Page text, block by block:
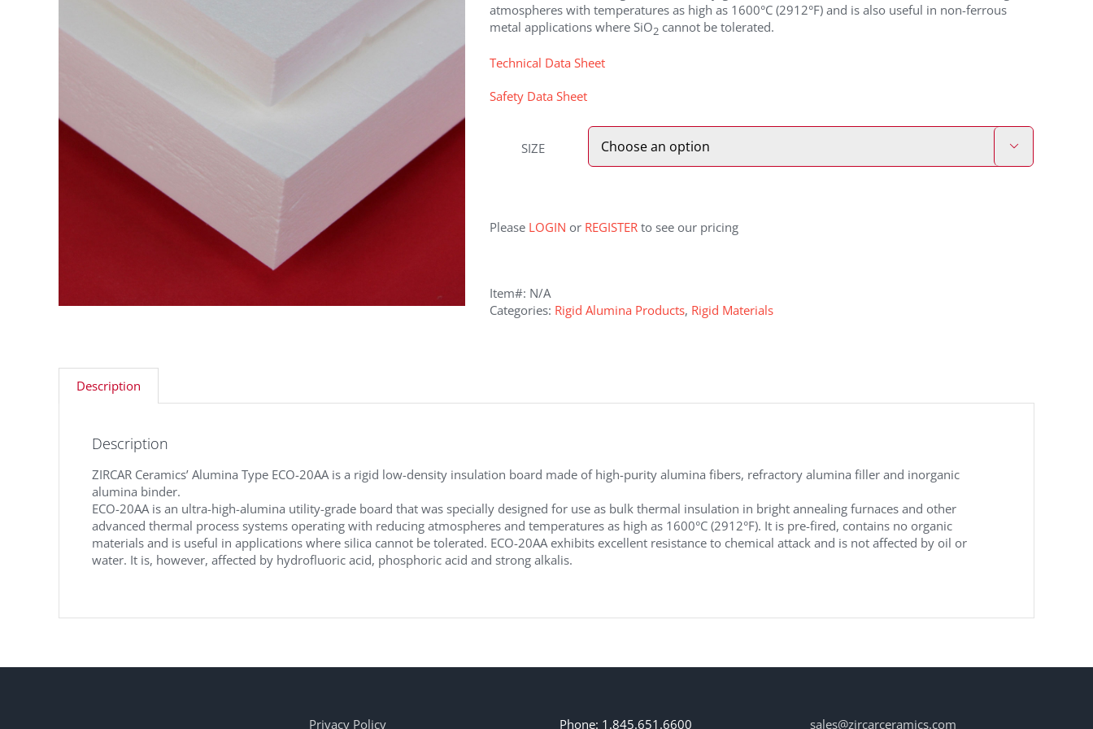
atmospheres with temperatures as high as 1600°C (2912°F) and is also useful in non-ferrous
metal applications where SiO2 cannot be tolerated.
Technical Data Sheet
Safety Data Sheet
SIZE 
Please LOGIN or REGISTER to see our pricing
Item#: N/A
Categories: Rigid Alumina Products, Rigid Materials
Description
Description
ZIRCAR Ceramics’ Alumina Type ECO-20AA is a rigid low-density insulation board made of high-purity alumina fibers, refractory alumina filler and inorganic
alumina binder.
ECO-20AA is an ultra-high-alumina utility-grade board that was specially designed for use as bulk thermal insulation in bright annealing furnaces and other
advanced thermal process systems operating with reducing atmospheres and temperatures as high as 1600°C (2912°F). It is pre-fired, contains no organic
materials and is useful in applications where silica cannot be tolerated. ECO-20AA exhibits excellent resistance to chemical attack and is not affected by oil or
water. It is, however, affected by hydrofluoric acid, phosphoric acid and strong alkalis.
Privacy Policy Phone: 1.845.651.6600 sales@zircarceramics.com